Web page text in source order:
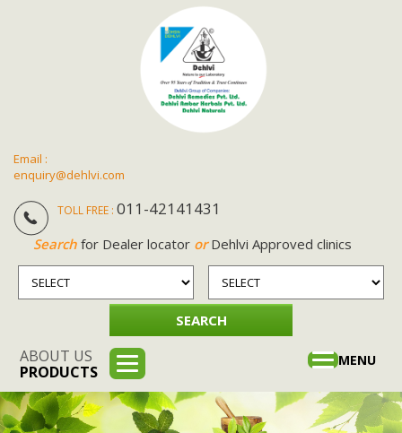
Email :
enquiry@dehlvi.com
TOLL FREE : 011-42141431
Searchfor Dealer locator orDehlvi Approved clinics
ABOUT US
PRODUCTS
Toggle
MENU